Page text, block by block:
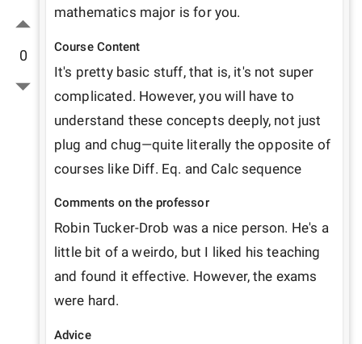
0
mathematics major is for you.
Course Content
It's pretty basic stuff, that is, it's not super
complicated. However, you will have to
understand these concepts deeply, not just
plug and chug—quite literally the opposite of
courses like Diff. Eq. and Calc sequence
Comments on the professor
Robin Tucker-Drob was a nice person. He's a
little bit of a weirdo, but I liked his teaching
and found it effective. However, the exams
were hard.
Advice